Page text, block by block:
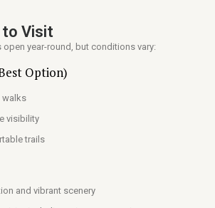
to Visit
open year-round, but conditions vary:
Option)
walks
visibility
trails
and vibrant scenery